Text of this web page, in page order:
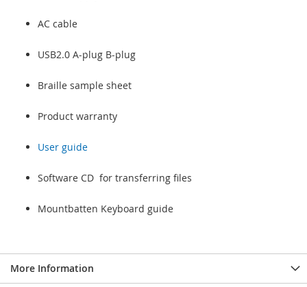
AC cable
USB2.0 A-plug B-plug
Braille sample sheet
Product warranty
User guide
Software CD for transferring files
Mountbatten Keyboard guide
More Information